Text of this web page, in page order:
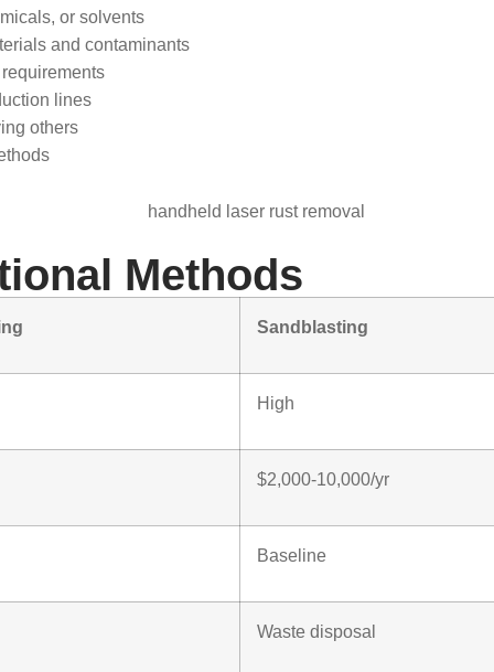
or solvents
and contaminants
lines
others
Methods
Sandblasting
High
$2,000-10,000/yr
Baseline
Waste disposal